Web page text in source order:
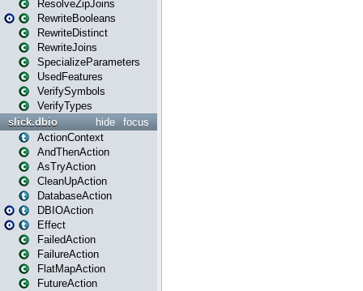
ResolveZipJoins
RewriteBooleans
RewriteDistinct
RewriteJoins
SpecializeParameters
UsedFeatures
VerifySymbols
VerifyTypes
focus
hide
slick.dbio
ActionContext
AndThenAction
AsTryAction
CleanUpAction
DatabaseAction
DBIOAction
Effect
FailedAction
FailureAction
FlatMapAction
FutureAction